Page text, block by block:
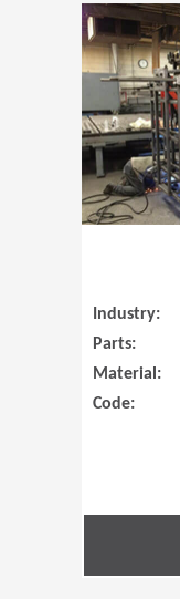
Industry:
Parts:
Material:
Code: